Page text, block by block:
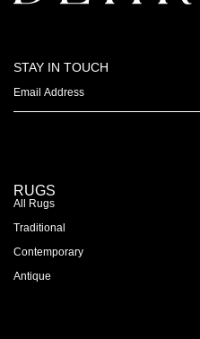
STAY IN TOUCH
RUGS
All Rugs
Traditional
Contemporary
Antique